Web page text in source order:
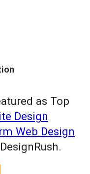
as Top
Design
Web Design